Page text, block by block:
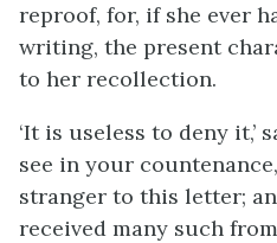
reproof, for, if she ever
writing, the present
to her recollection.
‘It is useless to deny it,’
see in your
stranger to this letter;
received many such